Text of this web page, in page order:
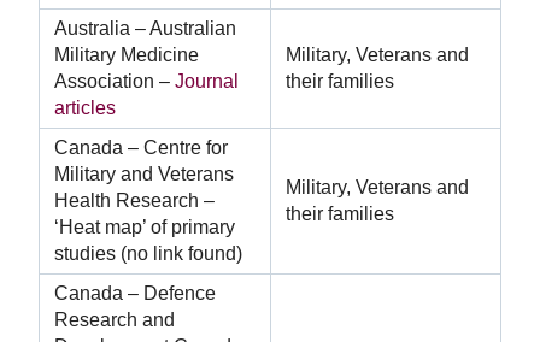
Australia – Australian
Military Medicine
Association – Journal
articles
Military, Veterans and
their families
Canada – Centre for
Military and Veterans
Health Research –
‘Heat map’ of primary
studies (no link found)
Military, Veterans and
their families
Canada – Defence
Research and